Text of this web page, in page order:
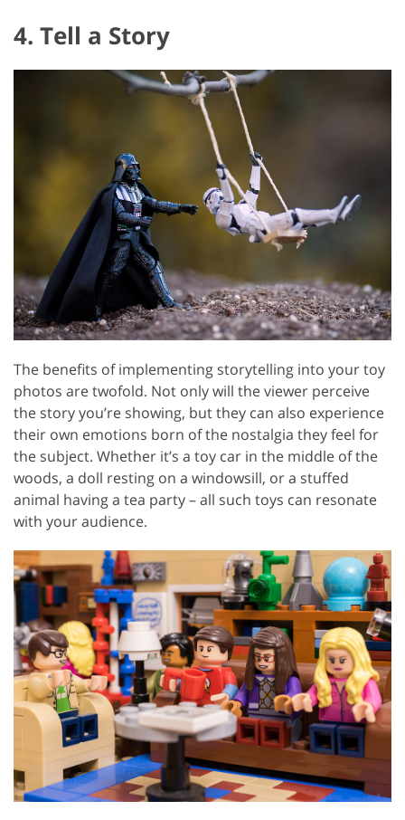
4. Tell a Story
The benefits of implementing storytelling into your toy
photos are twofold. Not only will the viewer perceive
the story you’re showing, but they can also experience
their own emotions born of the nostalgia they feel for
the subject. Whether it’s a toy car in the middle of the
woods, a doll resting on a windowsill, or a stuffed
animal having a tea party – all such toys can resonate
with your audience.